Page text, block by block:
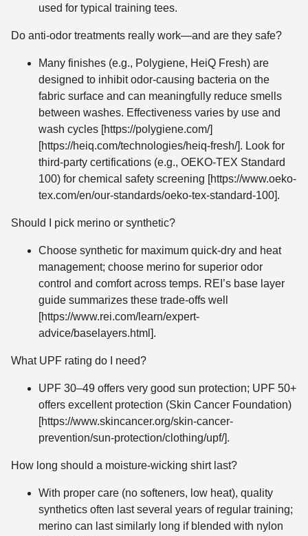
used for typical training tees.
Do anti-odor treatments really work—and are they safe?
Many finishes (e.g., Polygiene, HeiQ Fresh) are
designed to inhibit odor-causing bacteria on the
fabric surface and can meaningfully reduce smells
between washes. Effectiveness varies by use and
wash cycles [https://polygiene.com/]
[https://heiq.com/technologies/heiq-fresh/]. Look for
third-party certifications (e.g., OEKO-TEX Standard
100) for chemical safety screening [https://www.oeko-
tex.com/en/our-standards/oeko-tex-standard-100].
Should I pick merino or synthetic?
Choose synthetic for maximum quick-dry and heat
management; choose merino for superior odor
control and comfort across temps. REI’s base layer
guide summarizes these trade-offs well
[https://www.rei.com/learn/expert-
advice/baselayers.html].
What UPF rating do I need?
UPF 30–49 offers very good sun protection; UPF 50+
offers excellent protection (Skin Cancer Foundation)
[https://www.skincancer.org/skin-cancer-
prevention/sun-protection/clothing/upf/].
How long should a moisture-wicking shirt last?
With proper care (no softeners, low heat), quality
synthetics often last several years of regular training;
merino can last similarly long if blended with nylon